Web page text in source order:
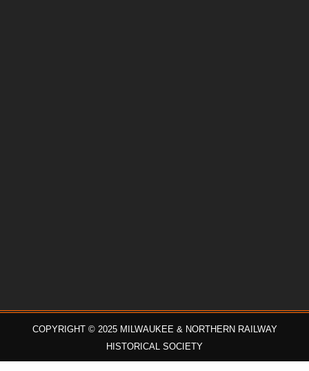
COPYRIGHT © 2025 MILWAUKEE & NORTHERN RAILWAY
HISTORICAL SOCIETY